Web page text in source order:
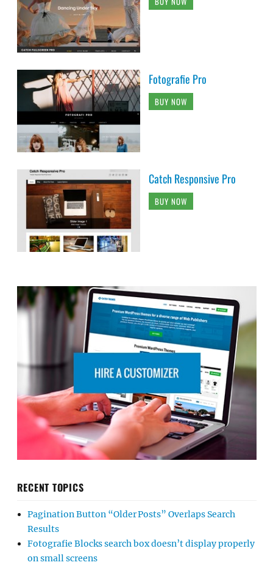
Fotografie Pro
BUY NOW
Catch Responsive Pro
BUY NOW
RECENT TOPICS
Pagination Button “Older Posts” Overlaps Search
Results
Fotografie Blocks search box doesn’t display properly
on small screens